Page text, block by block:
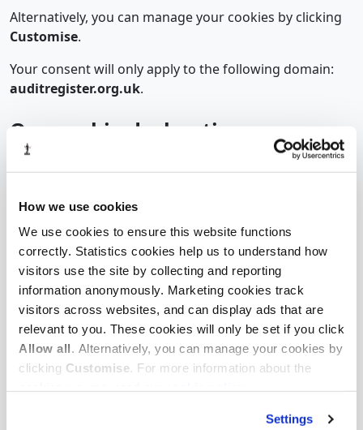
How we use cookies
We use cookies to ensure this website functions
correctly. Statistics cookies help us to understand how
visitors use the site by collecting and reporting
information anonymously. Marketing cookies track
visitors across websites, and can display ads that are
relevant to you. These cookies will only be set if you click
Allow all. Alternatively, you can manage your cookies by
clicking Customise. For more information about the
Settings
Alternatively, you can manage your cookies by clicking
Customise.
Your consent will only apply to the following domain:
auditregister.org.uk.
Our cookie declaration
The declaration below is automatically published here
by our cookie management software, Cookiebot. It is
website.
Cookies are small text files that can be used by websites
to make a user's experience more efficient.
The law states that we can store cookies on your device
if they are strictly necessary for the operation of this
site.